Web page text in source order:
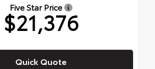
Five Star Price
$21,376
Quick Quote